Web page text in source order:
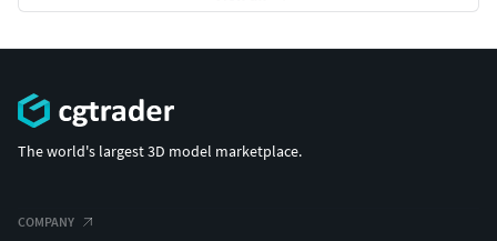
The world's largest 3D model marketplace.
COMPANY